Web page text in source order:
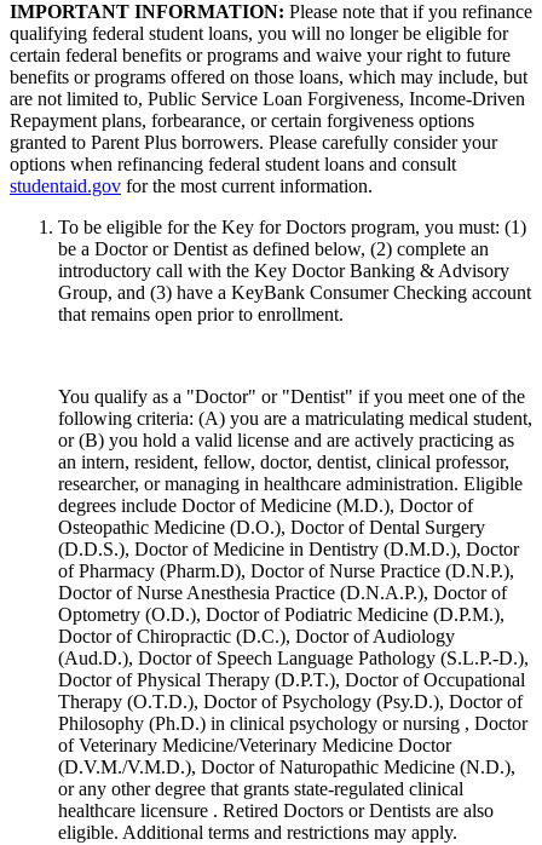
IMPORTANT INFORMATION: Please note that if you refinance
qualifying federal student loans, you will no longer be eligible for
certain federal benefits or programs and waive your right to future
benefits or programs offered on those loans, which may include, but
are not limited to, Public Service Loan Forgiveness, Income-Driven
Repayment plans, forbearance, or certain forgiveness options
granted to Parent Plus borrowers. Please carefully consider your
options when refinancing federal student loans and consult
studentaid.gov for the most current information.
To be eligible for the Key for Doctors program, you must: (1)
be a Doctor or Dentist as defined below, (2) complete an
introductory call with the Key Doctor Banking & Advisory
Group, and (3) have a KeyBank Consumer Checking account
that remains open prior to enrollment.
You qualify as a "Doctor" or "Dentist" if you meet one of the
following criteria: (A) you are a matriculating medical student,
or (B) you hold a valid license and are actively practicing as
an intern, resident, fellow, doctor, dentist, clinical professor,
researcher, or managing in healthcare administration. Eligible
degrees include Doctor of Medicine (M.D.), Doctor of
Osteopathic Medicine (D.O.), Doctor of Dental Surgery
(D.D.S.), Doctor of Medicine in Dentistry (D.M.D.), Doctor
of Pharmacy (Pharm.D), Doctor of Nurse Practice (D.N.P.),
Doctor of Nurse Anesthesia Practice (D.N.A.P.), Doctor of
Optometry (O.D.), Doctor of Podiatric Medicine (D.P.M.),
Doctor of Chiropractic (D.C.), Doctor of Audiology
(Aud.D.), Doctor of Speech Language Pathology (S.L.P.-D.),
Doctor of Physical Therapy (D.P.T.), Doctor of Occupational
Therapy (O.T.D.), Doctor of Psychology (Psy.D.), Doctor of
Philosophy (Ph.D.) in clinical psychology or nursing , Doctor
of Veterinary Medicine/Veterinary Medicine Doctor
(D.V.M./V.M.D.), Doctor of Naturopathic Medicine (N.D.),
or any other degree that grants state-regulated clinical
healthcare licensure . Retired Doctors or Dentists are also
eligible. Additional terms and restrictions may apply. ​